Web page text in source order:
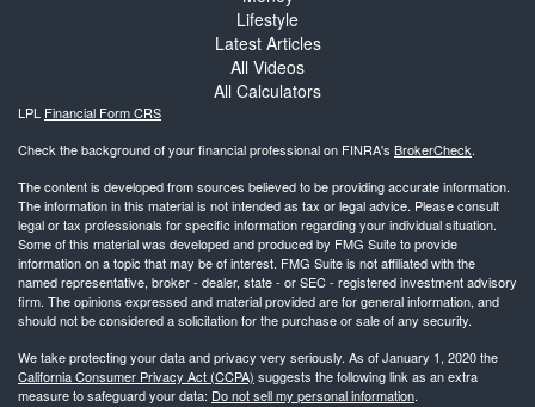
Lifestyle
Latest Articles
All Videos
All Calculators
LPL Financial Form CRS
Check the background of your financial professional on FINRA's BrokerCheck.
The content is developed from sources believed to be providing accurate information.
The information in this material is not intended as tax or legal advice. Please consult
legal or tax professionals for specific information regarding your individual situation.
Some of this material was developed and produced by FMG Suite to provide
information on a topic that may be of interest. FMG Suite is not affiliated with the
named representative, broker - dealer, state - or SEC - registered investment advisory
firm. The opinions expressed and material provided are for general information, and
should not be considered a solicitation for the purchase or sale of any security.
We take protecting your data and privacy very seriously. As of January 1, 2020 the
California Consumer Privacy Act (CCPA) suggests the following link as an extra
measure to safeguard your data: Do not sell my personal information.